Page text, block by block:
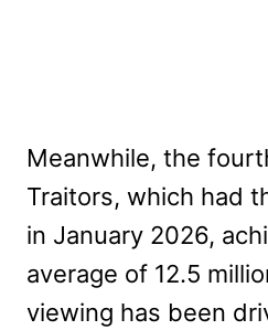
Meanwhile, the
Traitors, which had
in January 2026,
average of 12.5
viewing has been